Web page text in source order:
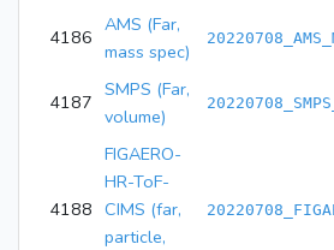
4186
AMS (Far,
mass spec)
4187
SMPS (Far,
volume)
4188
FIGAERO-
HR-ToF-
CIMS (far,
particle,